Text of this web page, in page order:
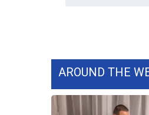
AROUND THE